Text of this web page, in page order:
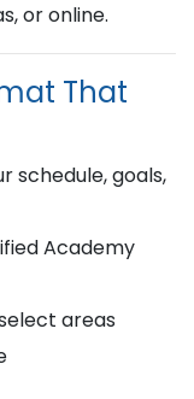
or online.
That
schedule, goals,
Academy
areas